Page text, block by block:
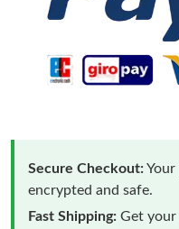
Secure Checkout:
encrypted and safe.
Fast Shipping: Get